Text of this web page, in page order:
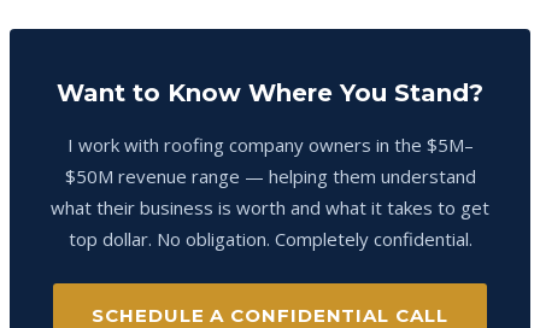
Want to Know Where You Stand?
I work with roofing company owners in the $5M–
$50M revenue range — helping them understand
what their business is worth and what it takes to get
top dollar. No obligation. Completely confidential.
SCHEDULE A CONFIDENTIAL CALL